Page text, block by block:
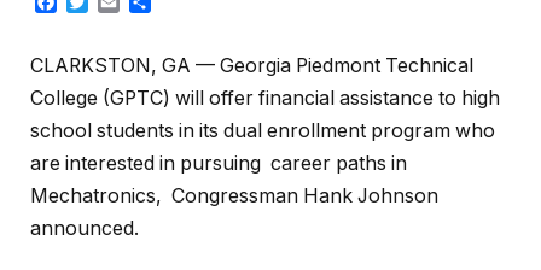
CLARKSTON, GA — Georgia Piedmont Technical
College (GPTC) will offer financial assistance to high
school students in its dual enrollment program who
are interested in pursuing career paths in
Mechatronics, Congressman Hank Johnson
announced.